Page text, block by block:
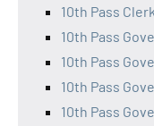
10th Pass
10th Pass
10th Pass
10th Pass
10th Pass